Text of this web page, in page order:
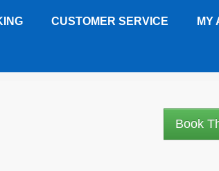
CUSTOMER SERVICE MY
Book